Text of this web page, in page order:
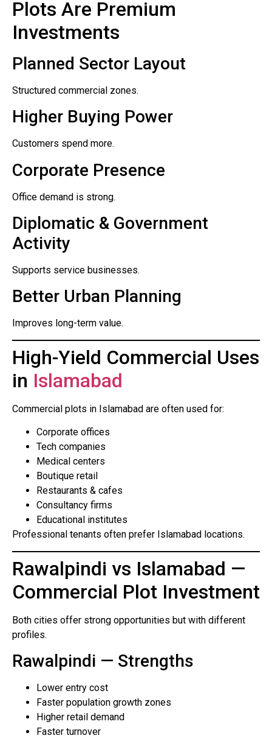
Plots Are Premium
Investments
Planned Sector Layout
Structured commercial zones.
Higher Buying Power
Customers spend more.
Corporate Presence
Office demand is strong.
Diplomatic & Government
Activity
Supports service businesses.
Better Urban Planning
Improves long-term value.
High-Yield Commercial Uses
in Islamabad
Commercial plots in Islamabad are often used for:
Corporate offices
Tech companies
Medical centers
Boutique retail
Restaurants & cafes
Consultancy firms
Educational institutes
Professional tenants often prefer Islamabad locations.
Rawalpindi vs Islamabad —
Commercial Plot Investment
Both cities offer strong opportunities but with different
profiles.
Rawalpindi — Strengths
Lower entry cost
Faster population growth zones
Higher retail demand
Faster turnover